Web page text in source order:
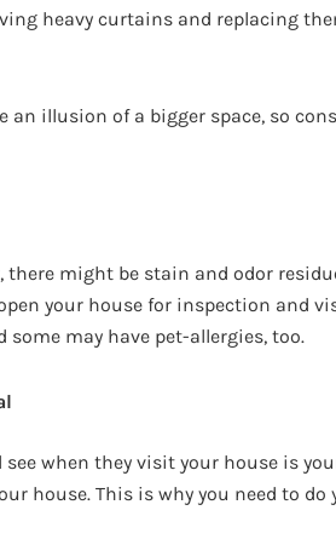
heavy curtains and replacing
an illusion of a bigger space, so
there might be stain and odor
your house for inspection and
some may have pet-allergies, too.
when they visit your house is
house. This is why you need to do